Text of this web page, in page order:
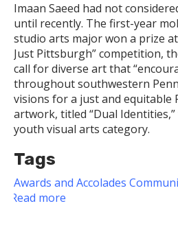
Contest
Imaan Saeed had not
until recently. The first-year
studio arts major won a prize
Just Pittsburgh” competition,
call for diverse art that
throughout southwestern
visions for a just and equitable
artwork, titled “Dual
youth visual arts category.
Tags
Awards and Accolades
Read more